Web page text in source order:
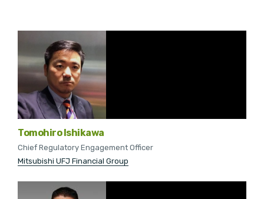
Tomohiro Ishikawa
Chief Regulatory Engagement Officer
Mitsubishi UFJ Financial Group